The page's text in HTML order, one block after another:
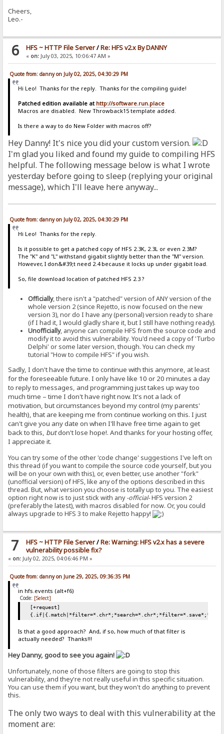
Cheers,
Leo.-
6 HFS ~ HTTP File Server/Re: HFS v2.x By DANNY
« on:July 03, 2025, 10:06:47 AM »
Quote from: danny on July 02, 2025, 04:30:29 PM
Hi Leo! Thanks for the reply. Thanks for the compiling guide!
Patched edition available at http://software.run.place
Macros are disabled. New Throwback15 template added.
Is there a way to do New Folder with macros off?
Hey Danny! It's nice you did your custom version.
I'm glad you liked and found my guide to compiling HFS
helpful. The following message below is what I wrote
yesterday before going to sleep (replying your original
message), which I'll leave here anyway...
Quote from: danny on July 02, 2025, 04:30:29 PM
Hi Leo! Thanks for the reply.
Is it possible to get a patched copy of HFS 2.3K, 2.3L or even 2.3M?
The "K" and "L" withstand gigabit slightly better than the "M" version.
However, I don&#39;t need 2.4 because it locks up under gigabit load.
So, file download location of patched HFS 2.3 ?
Officially, there isn't a "patched" version of ANY version of the
whole version 2 (since Rejetto, is now focused on the new
version 3), nor do I have any (personal) version ready to share
(if I had it, I would gladly share it, but I still have nothing ready).
Unofficially, anyone can compile HFS from the source code and
modify it to avoid this vulnerability. You'd need a copy of 'Turbo
Delphi' or some later version, though. You can check my
tutorial "How to compile HFS" if you wish.
Sadly, I don't have the time to continue with this anymore, at least
for the foreseeable future. I only have like 10 or 20 minutes a day
to reply to messages, and programming just takes up way too
much time – time I don't have right now. It's not a lack of
motivation, but circumstances beyond my control (my parents'
health), that are keeping me from continue working on this. I just
can't give you any date on when I'll have free time again to get
back to this, butdon't lose hope!. And thanks for your hosting offer,
I appreciate it.
You can try some of the other 'code change' suggestions I've left on
this thread (if you want to compile the source code yourself, but you
will be on your own with this), or, even better, use another "fork"
(unofficial version) of HFS, like any of the options described in this
thread. But, what version you choose is totally up to you. The easiest
option right now is to just stick with any-official-HFS version 2
(preferably the latest), with macros disabled for now. Or, you could
always upgrade to HFS 3 to make Rejetto happy!
7 HFS ~ HTTP File Server/Re: Warning: HFS v2.x has a severe
vulnerability possible fix?
« on: July 02, 2025, 04:06:46 PM »
Quote from: danny on June 29, 2025, 09:36:35 PM
in hfs.events (alt+f6)
Code: [Select]
[+request]
Is that a good approach? And, if so, how much of that filter is
actually needed? Thanks!!!
Hey Danny, good to see you again!
Unfortunately, none of those filters are going to stop this
vulnerability, and they're not really useful in this specific situation.
You can use them if you want, but they won't do anything to prevent
this.
The only two ways to deal with this vulnerability at the
moment are: